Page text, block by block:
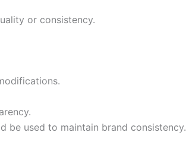
or consistency.
be used to maintain brand consistency.